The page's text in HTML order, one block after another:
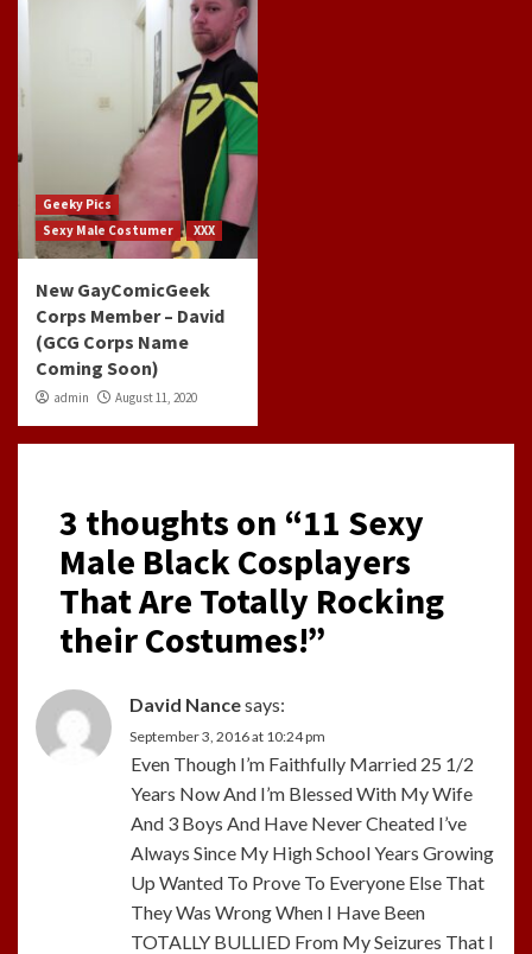
Geeky Pics
Sexy Male Costumer
XXX
New GayComicGeek
Corps Member – David
(GCG Corps Name
Coming Soon)
admin August 11, 2020
3 thoughts on “11 Sexy
Male Black Cosplayers
That Are Totally Rocking
their Costumes!”
David Nancesays:
September 3, 2016 at 10:24 pm
Even Though I’m Faithfully Married 25 1/2
Years Now And I’m Blessed With My Wife
And 3 Boys And Have Never Cheated I’ve
Always Since My High School Years Growing
Up Wanted To Prove To Everyone Else That
They Was Wrong When I Have Been
TOTALLY BULLIED From My Seizures That I